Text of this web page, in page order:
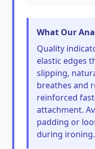
What Our
Quality
elastic edges
slipping,
breathes and
reinforced
attachment.
padding or
during ironing.